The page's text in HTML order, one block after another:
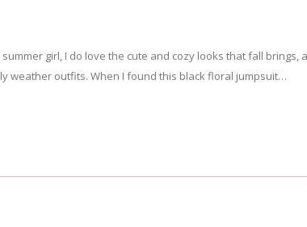
girl, I do love the cute and cozy looks that fall brings,
weather outfits. When I found this black floral jumpsuit…